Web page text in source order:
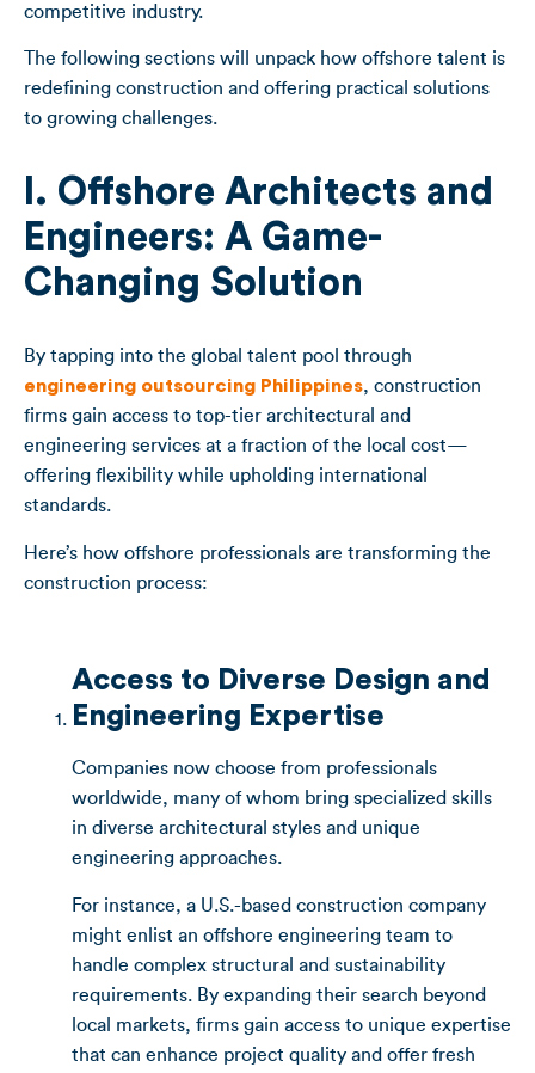
competitive industry.
The following sections will unpack how offshore talent is
redefining construction and offering practical solutions
to growing challenges.
I. Offshore Architects and
Engineers: A Game-
Changing Solution
By tapping into the global talent pool through
engineering outsourcing Philippines, construction
firms gain access to top-tier architectural and
engineering services at a fraction of the local cost—
offering flexibility while upholding international
standards.
Here’s how offshore professionals are transforming the
construction process:
Access to Diverse Design and
Engineering Expertise
Companies now choose from professionals
worldwide, many of whom bring specialized skills
in diverse architectural styles and unique
engineering approaches.
For instance, a U.S.-based construction company
might enlist an offshore engineering team to
handle complex structural and sustainability
requirements. By expanding their search beyond
local markets, firms gain access to unique expertise
that can enhance project quality and offer fresh